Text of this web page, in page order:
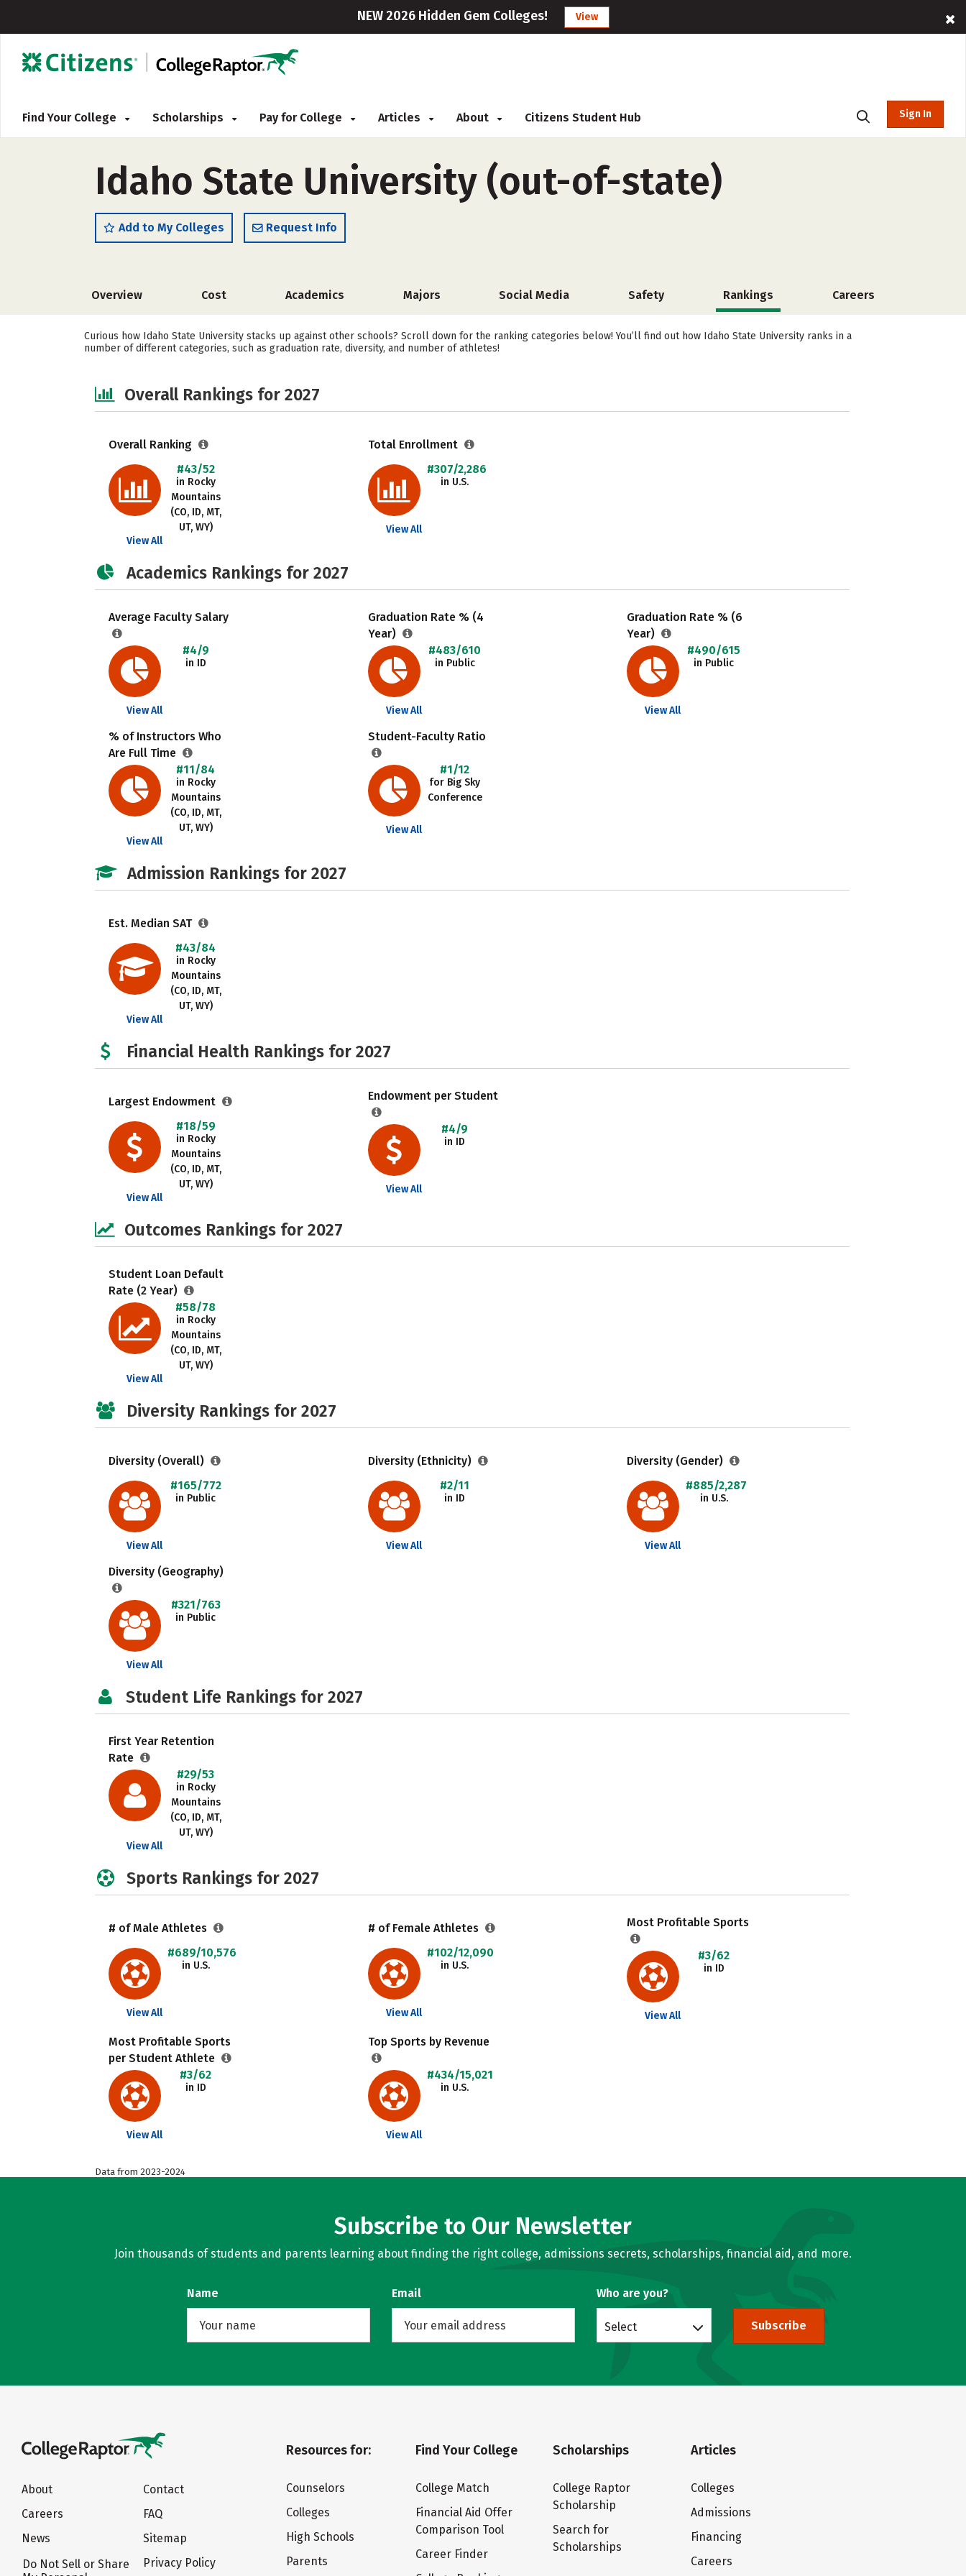
NEW 2026 Hidden Gem Colleges! View
Find Your College Scholarships Pay for College Articles About Citizens Student Hub Sign In
Idaho State University (out-of-state)
Add to My Colleges Request Info
Overview Cost Academics Majors Social Media Safety Rankings Careers
Curious how Idaho State University stacks up against other schools? Scroll down for the ranking categories below! You’ll find out how Idaho State University ranks in a
number of different categories, such as graduation rate, diversity, and number of athletes!
Overall Rankings for 2027
Overall Ranking
#43/52
in Rocky
Mountains
(CO, ID, MT,
UT, WY)
View All
Total Enrollment
#307/2,286
in U.S.
View All
Academics Rankings for 2027
Average Faculty Salary
#4/9
in ID
View All
Graduation Rate % (4
Year)
#483/610
in Public
View All
Graduation Rate % (6
Year)
#490/615
in Public
View All
% of Instructors Who
Are Full Time
#11/84
in Rocky
Mountains
(CO, ID, MT,
UT, WY)
View All
Student-Faculty Ratio
#1/12
for Big Sky
Conference
View All
Admission Rankings for 2027
Est. Median SAT
#43/84
in Rocky
Mountains
(CO, ID, MT,
UT, WY)
View All
Financial Health Rankings for 2027
Largest Endowment
#18/59
in Rocky
Mountains
(CO, ID, MT,
UT, WY)
View All
Endowment per Student
#4/9
in ID
View All
Outcomes Rankings for 2027
Student Loan Default
Rate (2 Year)
#58/78
in Rocky
Mountains
(CO, ID, MT,
UT, WY)
View All
Diversity Rankings for 2027
Diversity (Overall)
#165/772
in Public
View All
Diversity (Ethnicity)
#2/11
in ID
View All
Diversity (Gender)
#885/2,287
in U.S.
View All
Diversity (Geography)
#321/763
in Public
View All
Student Life Rankings for 2027
First Year Retention
Rate
#29/53
in Rocky
Mountains
(CO, ID, MT,
UT, WY)
View All
Sports Rankings for 2027
# of Male Athletes
#689/10,576
in U.S.
View All
# of Female Athletes
#102/12,090
in U.S.
View All
Most Profitable Sports
#3/62
in ID
View All
Most Profitable Sports
per Student Athlete
#3/62
in ID
View All
Top Sports by Revenue
#434/15,021
in U.S.
View All
Data from 2023-2024
Subscribe to Our Newsletter
Join thousands of students and parents learning about finding the right college, admissions secrets, scholarships, financial aid, and more.
Name Email Who are you?
Select Subscribe
About
Careers
News
Do Not Sell or Share
Contact
FAQ
Sitemap
Privacy Policy
Resources for:
Counselors
Colleges
High Schools
Parents
Find Your College
College Match
Financial Aid Offer
Comparison Tool
Career Finder
Scholarships
College Raptor
Scholarship
Search for
Scholarships
Articles
Colleges
Admissions
Financing
Careers